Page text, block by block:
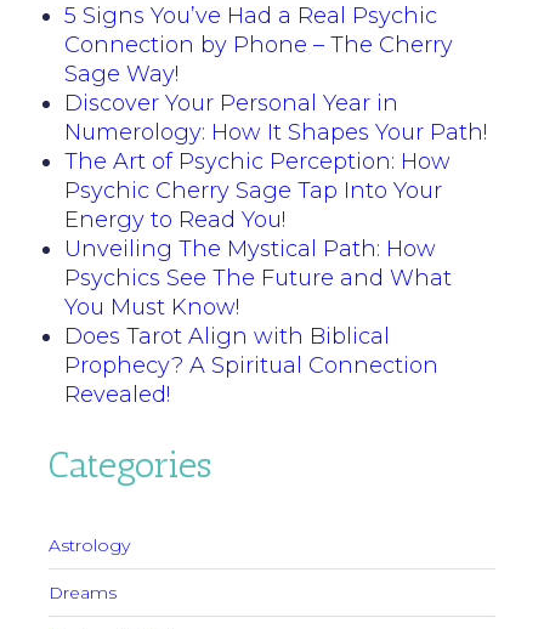
5 Signs You’ve Had a Real Psychic
Connection by Phone – The Cherry
Sage Way!
Discover Your Personal Year in
Numerology: How It Shapes Your Path!
The Art of Psychic Perception: How
Psychic Cherry Sage Tap Into Your
Energy to Read You!
Unveiling The Mystical Path: How
Psychics See The Future and What
You Must Know!
Does Tarot Align with Biblical
Prophecy? A Spiritual Connection
Revealed!
Categories
Astrology
Dreams